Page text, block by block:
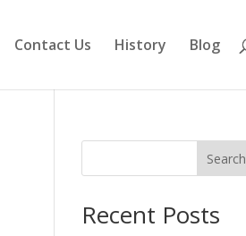
Contact Us History Blog
Search
Recent Posts